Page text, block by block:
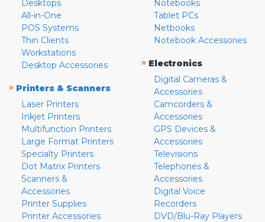
Desktops
All-in-One
POS Systems
Thin Clients
Workstations
Desktop Accessories
» Printers & Scanners
Laser Printers
Inkjet Printers
Multifunction Printers
Large Format Printers
Specialty Printers
Dot Matrix Printers
Scanners &
Accessories
Printer Supplies
Printer Accessories
Notebooks
Tablet PCs
Netbooks
Notebook Accessories
» Electronics
Digital Cameras &
Accessories
Camcorders &
Accessories
GPS Devices &
Accessories
Televisions
Telephones &
Accessories
Digital Voice
Recorders
DVD/Blu-Ray Players